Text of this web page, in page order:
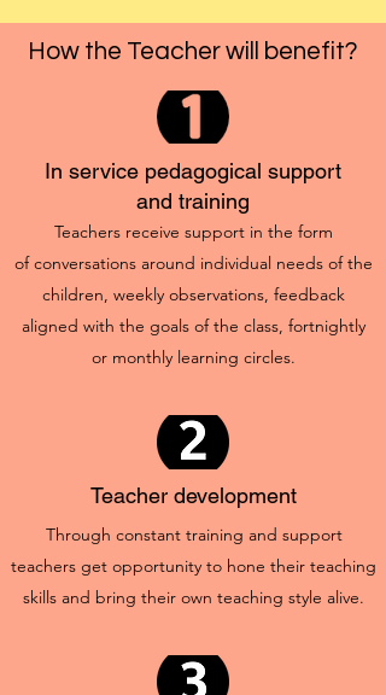
How the Teacher will benefit?
In service pedagogical support
and training
Teachers receive support in the form
of conversations around individual needs of the
children, weekly observations, feedback
aligned with the goals of the class, fortnightly
or monthly learning circles.
Teacher development
Through constant training and support
teachers get opportunity to hone their teaching
skills and bring their own teaching style alive.